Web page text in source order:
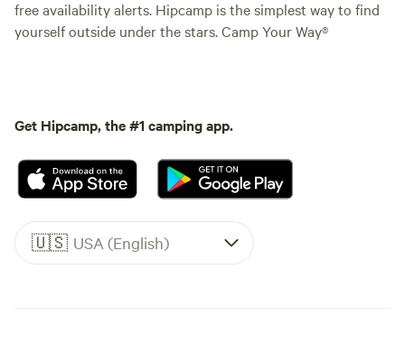
free availability alerts. Hipcamp is the simplest way to find
yourself outside under the stars. Camp Your Way®
Get Hipcamp, the #1 camping app.
🇺🇸 USA (English)